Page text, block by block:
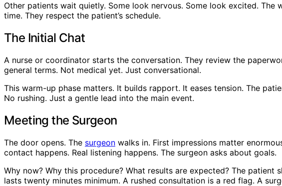
Other patients wait quietly. Some look nervous. Some look excited.
time. They respect the patient’s schedule.
The Initial Chat
A nurse or coordinator starts the conversation. They review the
general terms. Not medical yet. Just conversational.
This warm-up phase matters. It builds rapport. It eases tension. The
No rushing. Just a gentle lead into the main event.
Meeting the Surgeon
The door opens. The surgeon walks in. First impressions matter
contact happens. Real listening happens. The surgeon asks about goals.
Why now? Why this procedure? What results are expected? The
lasts twenty minutes minimum. A rushed consultation is a red flag. A